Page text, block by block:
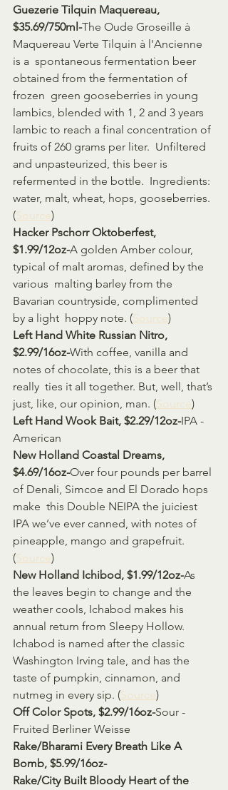
Guezerie Tilquin Maquereau,
$35.69/750ml-The Oude Groseille à
Maquereau Verte Tilquin à l'Ancienne
is a  spontaneous fermentation beer
obtained from the fermentation of
frozen  green gooseberries in young
lambics, blended with 1, 2 and 3 years
lambic to reach a final concentration of
fruits of 260 grams per liter.  Unfiltered
and unpasteurized, this beer is
refermented in the bottle.  Ingredients:
water, malt, wheat, hops, gooseberries.
(Source)
Hacker Pschorr Oktoberfest,
$1.99/12oz-A golden Amber colour,
typical of malt aromas, defined by the
various  malting barley from the
Bavarian countryside, complimented
by a light  hoppy note. (Source)
Left Hand White Russian Nitro,
$2.99/16oz-With coffee, vanilla and
notes of chocolate, this is a beer that
really  ties it all together. But, well, that’s
just, like, our opinion, man. (Source)
Left Hand Wook Bait, $2.29/12oz-IPA -
American
New Holland Coastal Dreams,
$4.69/16oz-Over four pounds per barrel
of Denali, Simcoe and El Dorado hops
make  this Double NEIPA the juiciest
IPA we’ve ever canned, with notes of
pineapple, mango and grapefruit.
(Source)
New Holland Ichibod, $1.99/12oz-As
the leaves begin to change and the
weather cools, Ichabod makes his
annual return from Sleepy Hollow.
Ichabod is named after the classic
Washington Irving tale, and has the
taste of pumpkin, cinnamon, and
nutmeg in every sip. (Source)
Off Color Spots, $2.99/16oz-Sour -
Fruited Berliner Weisse
Rake/Bharami Every Breath Like A
Bomb, $5.99/16oz-
Rake/City Built Bloody Heart of the